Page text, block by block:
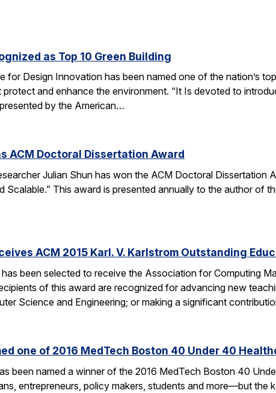
as Top 10 Green Building
for Design Innovation has been named one of the nation’s
protect and enhance the environment. “It Is devoted to
by the American…
ACM Doctoral Dissertation Award
Julian Shun has won the ACM Doctoral Dissertation
Scalable.” This award is presented annually to the author of
ACM 2015 Karl. V. Karlstrom Outstanding
been selected to receive the Association for Computing
of this award are recognized for advancing new
Science and Engineering; or making a significant
one of 2016 MedTech Boston 40 Under 40
been named a winner of the 2016 MedTech Boston 40
entrepreneurs, policy makers, students and more—but the